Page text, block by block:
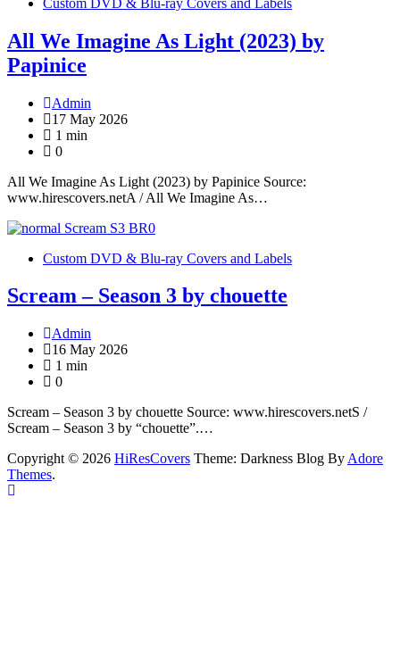
All We Imagine As Light (2023) by
Papinice
Admin
17 May 2026
1 min
0
All We Imagine As Light (2023) by Papinice Source:
www.hirescovers.netA / All We Imagine As…
Custom DVD & Blu-ray Covers and Labels
Scream – Season 3 by chouette
Admin
16 May 2026
1 min
0
Scream – Season 3 by chouette Source: www.hirescovers.netS /
Scream – Season 3 by “chouette”.…
Copyright © 2026 HiResCovers Theme: Darkness Blog By Adore
Themes.